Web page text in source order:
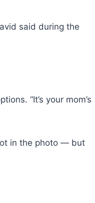
said during the
“It’s your mom’s
in the photo — but